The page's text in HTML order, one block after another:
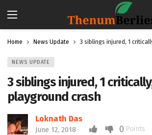
Home News Update 3 siblings injured, 1
NEWS UPDATE
3 siblings injured, 1
playground crash
Loknath Das
June 12, 2018 0 Points